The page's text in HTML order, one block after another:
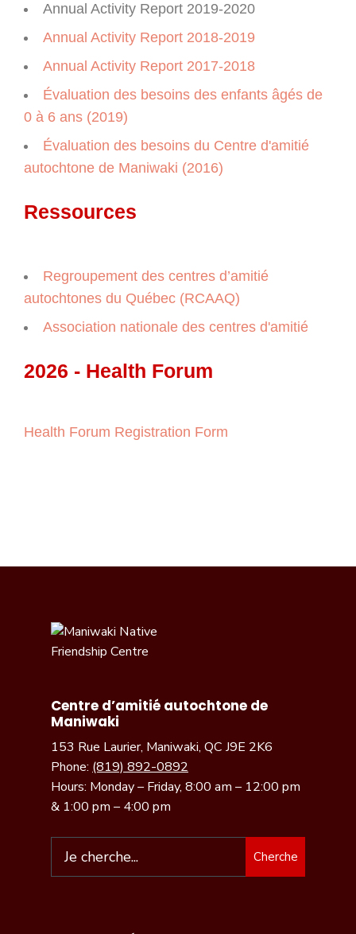
Annual Activity Report 2019-2020
Annual Activity Report 2018-2019
Annual Activity Report 2017-2018
Évaluation des besoins des enfants âgés de
0 à 6 ans (2019)
Évaluation des besoins du Centre d'amitié
autochtone de Maniwaki (2016)
Ressources
Regroupement des centres d’amitié
autochtones du Québec (RCAAQ)
Association nationale des centres d'amitié
2026 - Health Forum
Health Forum Registration Form
Centre d’amitié autochtone de
Maniwaki
153 Rue Laurier, Maniwaki, QC J9E 2K6
Phone: (819) 892-0892
Hours: Monday – Friday, 8:00 am – 12:00 pm
& 1:00 pm – 4:00 pm
Cherche